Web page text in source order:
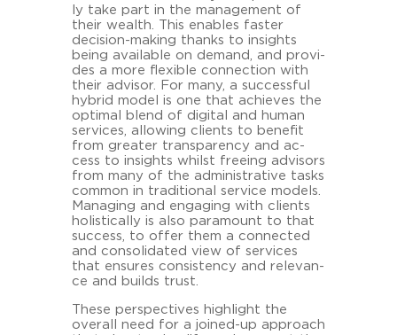
ly take part in the ma­nage­ment of
their wealth. This en­ables fas­ter
decision-​making thanks to in­sights
being availa­ble on de­mand, and pro­vi­
des a more fle­xi­ble con­nec­tion with
their ad­vi­sor. For many, a suc­cess­ful
hy­brid model is one that achie­ves the
op­ti­mal blend of di­gi­tal and human
ser­vices, al­lo­wing cli­ents to be­ne­fit
from grea­ter trans­pa­ren­cy and ac­
cess to in­sights whilst fre­e­ing ad­vi­sors
from many of the ad­mi­nis­tra­ti­ve tasks
com­mon in tra­di­tio­nal ser­vice mo­dels.
Ma­na­ging and en­ga­ging with cli­ents
ho­li­sti­cal­ly is also pa­ra­mount to that
suc­cess, to offer them a con­nec­ted
and con­so­li­da­ted view of ser­vices
that en­su­res con­sis­ten­cy and re­le­van­
ce and builds trust.
These per­spec­ti­ves high­light the
over­all need for a joined-​up ap­proach